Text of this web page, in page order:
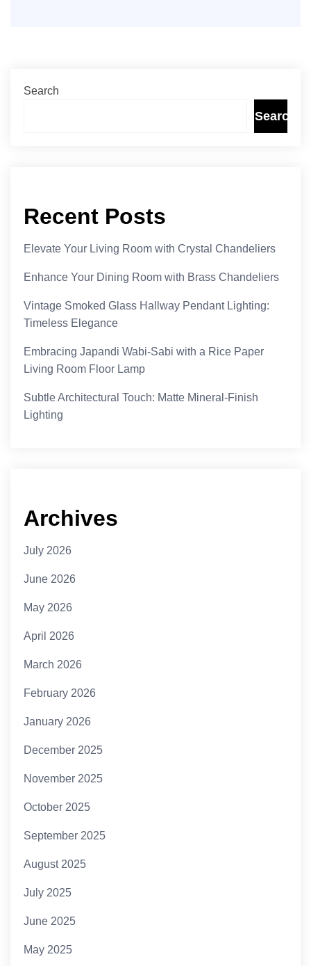
Search
Search
Recent Posts
Elevate Your Living Room with Crystal Chandeliers
Enhance Your Dining Room with Brass Chandeliers
Vintage Smoked Glass Hallway Pendant Lighting:
Timeless Elegance
Embracing Japandi Wabi-Sabi with a Rice Paper
Living Room Floor Lamp
Subtle Architectural Touch: Matte Mineral-Finish
Lighting
Archives
July 2026
June 2026
May 2026
April 2026
March 2026
February 2026
January 2026
December 2025
November 2025
October 2025
September 2025
August 2025
July 2025
June 2025
May 2025